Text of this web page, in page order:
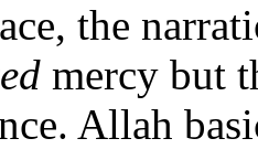
the
mercy but
Allah